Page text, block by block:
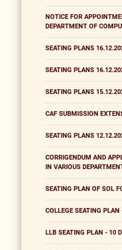
NOTICE FOR
DEPARTMENT OF
SEATING PLANS
SEATING PLANS
SEATING PLANS
CAF SUBMISSION
SEATING PLANS
CORRIGENDUM AND
IN VARIOUS
SEATING PLAN OF SOL
COLLEGE SEATING
LLB SEATING PLAN - 10